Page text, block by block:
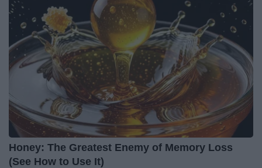
Honey: The Greatest Enemy of Memory Loss
(See How to Use It)